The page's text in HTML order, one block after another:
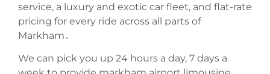
service‚ a luxury and exotic car fleet‚ and flat-rate
pricing for every ride across all parts of
Markham․
We can pick you up 24 hours a day‚ 7 days a